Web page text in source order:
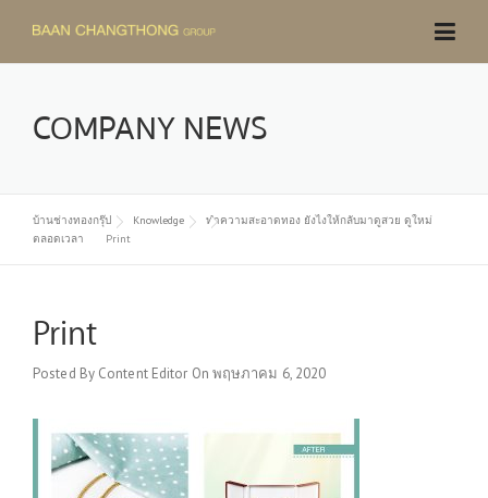
content
COMPANY NEWS
บ้านช่างทองกรุ๊ป Knowledge
ทำความสะอาดทอง ยังไงให้กลับมาดูสวย ดูใหม่
ตลอดเวลา
Print
Print
Posted By Content Editor On พฤษภาคม 6, 2020